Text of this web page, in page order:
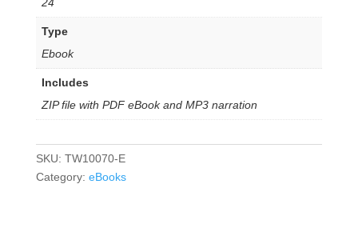
24
Type
Ebook
Includes
ZIP file with PDF eBook and MP3 narration
SKU: TW10070-E
Category: eBooks